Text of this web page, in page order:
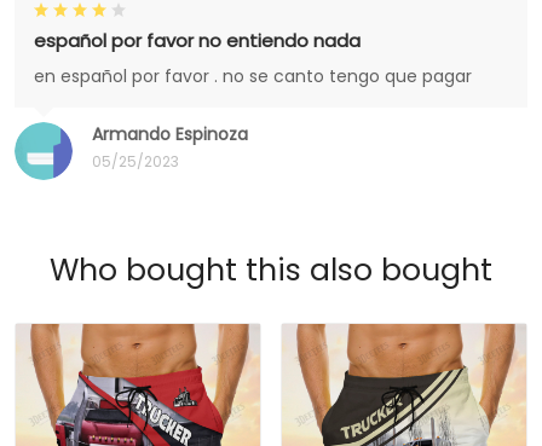
Armando Espinoza
05/25/2023
español por favor no entiendo nada
en español por favor . no se canto tengo que pagar
Who bought this also bought